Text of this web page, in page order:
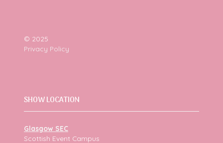
© 2025
Privacy Policy
SHOW LOCATION
Glasgow SEC
Scottish Event Campus